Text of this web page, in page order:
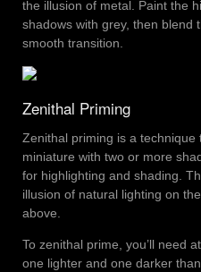
the illusion of metal. Paint the
shadows with grey, then blend
smooth transition.
Zenithal Priming
Zenithal priming is a technique
miniature with two or more
for highlighting and shading.
illusion of natural lighting on
above.
To zenithal prime, you’ll need
one lighter and one darker